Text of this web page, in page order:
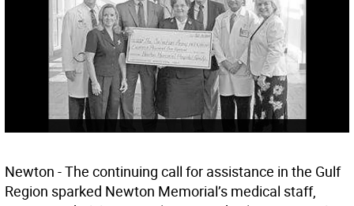
Newton - The continuing call for assistance in the Gulf
Region sparked Newton Memorial’s medical staff,